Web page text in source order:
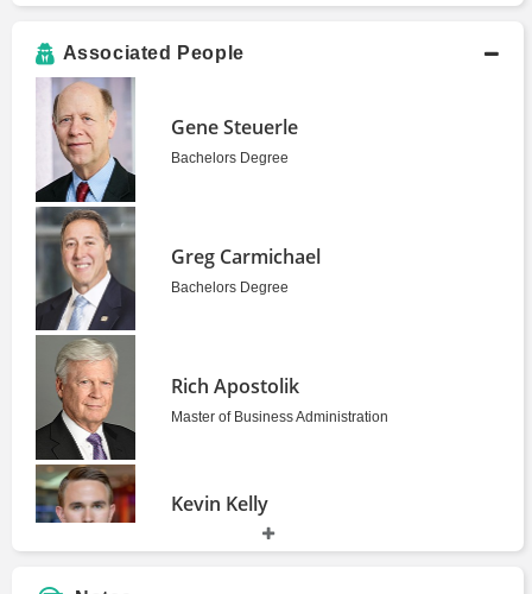
Associated People
Gene Steuerle
Bachelors Degree
Greg Carmichael
Bachelors Degree
Rich Apostolik
Master of Business Administration
Kevin Kelly
Bachelors Degree